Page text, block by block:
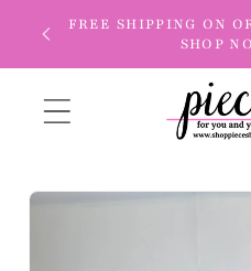
Skip to
content
FREE SHIPPING ON
SHOP
Skip to